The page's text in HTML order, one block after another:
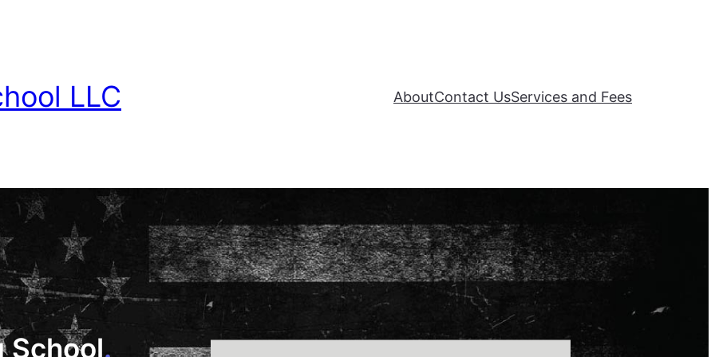
LLC AboutContact UsServices and Fees
School.